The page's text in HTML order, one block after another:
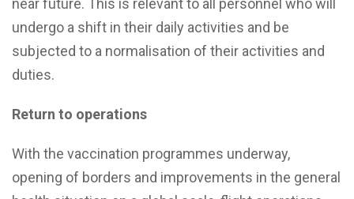
undergo a shift in their daily activities and be
subjected to a normalisation of their activities and
duties.
Return to operations
With the vaccination programmes underway,
opening of borders and improvements in the general